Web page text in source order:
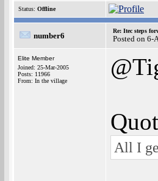
Status: Offline
number6
Re: Itec steps
Posted on 6-
Elite Member
Joined: 25-Mar-2005
Posts: 11966
From: In the village
All I